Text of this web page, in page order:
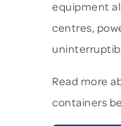
equipment
centres,
Read more
containers